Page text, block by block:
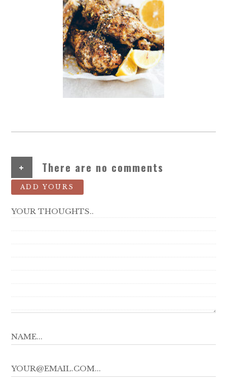
+ There are no comments
ADD YOURS